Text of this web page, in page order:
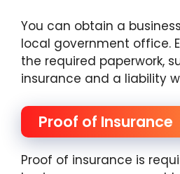
You can obtain a
local government office.
the required paperwork,
insurance and a liability
Proof of Insurance
Proof of insurance is